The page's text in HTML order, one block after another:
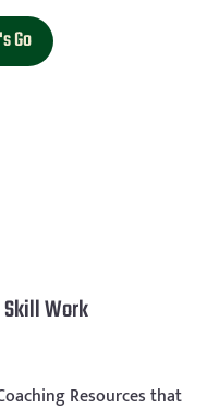
Go
Work
Resources that